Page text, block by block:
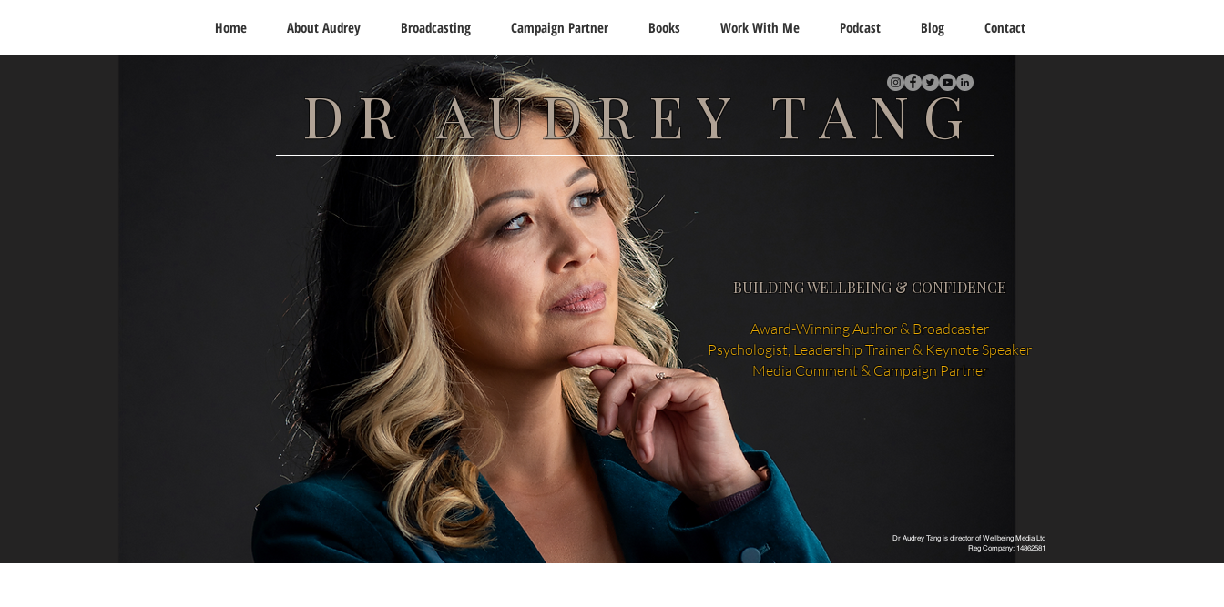
Home About Audrey Broadcasting Campaign Partner Books Work With Me Podcast Blog Contact
DR AUDREY TANG
BUILDING WELLBEING & CONFIDENCE
Award-Winning Author & Broadcaster
Psychologist, Leadership Trainer & Keynote Speaker
Media Comment & Campaign Partner
Dr Audrey Tang is director of Wellbeing Media Ltd
Reg Company: 14862581